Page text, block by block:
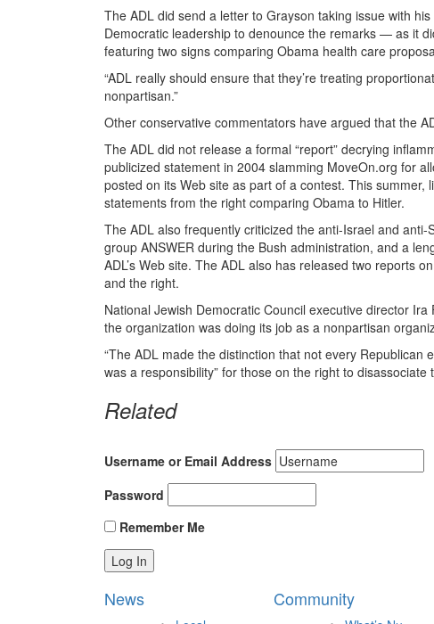
The ADL did send a letter to Grayson taking issue with
Democratic leadership to denounce the remarks — as it
featuring two signs comparing Obama health care
“ADL really should ensure that they’re treating
nonpartisan.”
Other conservative commentators have argued that the
The ADL did not release a formal “report” decrying
publicized statement in 2004 slamming MoveOn.org for
posted on its Web site as part of a contest. This
statements from the right comparing Obama to Hitler.
The ADL also frequently criticized the anti-Israel and
group ANSWER during the Bush administration, and a
ADL’s Web site. The ADL also has released two reports
and the right.
National Jewish Democratic Council executive director
the organization was doing its job as a nonpartisan
“The ADL made the distinction that not every
was a responsibility” for those on the right to
Related
Username or Email Address
Password
Remember Me
News Community